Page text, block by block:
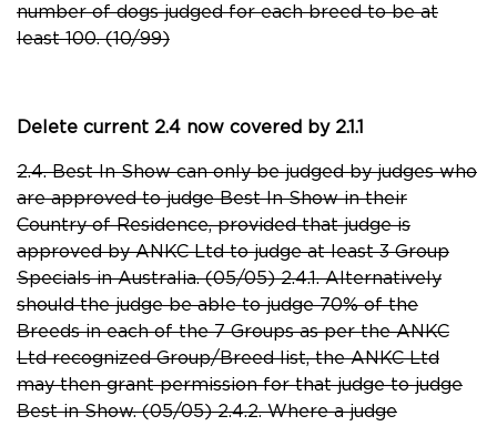
number of dogs judged for each breed to be at
least 100. (10/99)
Delete current 2.4 now covered by 2.1.1
2.4. Best In Show can only be judged by judges who
are approved to judge Best In Show in their
Country of Residence, provided that judge is
approved by ANKC Ltd to judge at least 3 Group
Specials in Australia. (05/05) 2.4.1. Alternatively
should the judge be able to judge 70% of the
Breeds in each of the 7 Groups as per the ANKC
Ltd recognized Group/Breed list, the ANKC Ltd
may then grant permission for that judge to judge
Best in Show. (05/05) 2.4.2. Where a judge